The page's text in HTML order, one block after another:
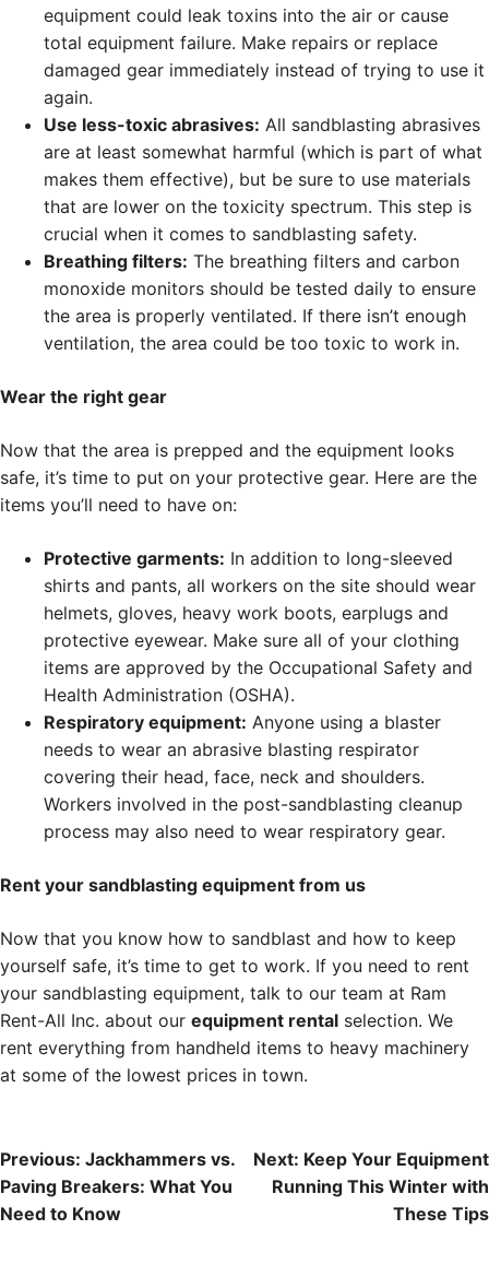
equipment could leak toxins into the air or cause
total equipment failure. Make repairs or replace
damaged gear immediately instead of trying to use it
again.
Use less-toxic abrasives: All sandblasting abrasives
are at least somewhat harmful (which is part of what
makes them effective), but be sure to use materials
that are lower on the toxicity spectrum. This step is
crucial when it comes to sandblasting safety.
Breathing filters: The breathing filters and carbon
monoxide monitors should be tested daily to ensure
the area is properly ventilated. If there isn’t enough
ventilation, the area could be too toxic to work in.
Wear the right gear
Now that the area is prepped and the equipment looks
safe, it’s time to put on your protective gear. Here are the
items you’ll need to have on:
Protective garments: In addition to long-sleeved
shirts and pants, all workers on the site should wear
helmets, gloves, heavy work boots, earplugs and
protective eyewear. Make sure all of your clothing
items are approved by the Occupational Safety and
Health Administration (OSHA).
Respiratory equipment: Anyone using a blaster
needs to wear an abrasive blasting respirator
covering their head, face, neck and shoulders.
Workers involved in the post-sandblasting cleanup
process may also need to wear respiratory gear.
Rent your sandblasting equipment from us
Now that you know how to sandblast and how to keep
yourself safe, it’s time to get to work. If you need to rent
your sandblasting equipment, talk to our team at Ram
Rent-All Inc. about our equipment rental selection. We
rent everything from handheld items to heavy machinery
at some of the lowest prices in town.
Post
navigation
Previous: Jackhammers vs.
Paving Breakers: What You
Need to Know
Next: Keep Your Equipment
Running This Winter with
These Tips